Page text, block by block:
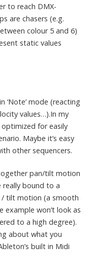
to reach DMX-
are chasers (e.g.
colour 5 and 6)
static values
‘Note’ mode (reacting
values…).In my
for easily
Maybe it’s easy
other sequencers.
pan/tilt motion
really bound to a
tilt motion (a smooth
example won’t look as
to a high degree).
about what you
built in Midi